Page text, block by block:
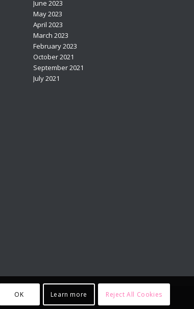
June 2023
May 2023
April 2023
March 2023
February 2023
October 2021
September 2021
July 2021
OK Learn more Reject All Cookies